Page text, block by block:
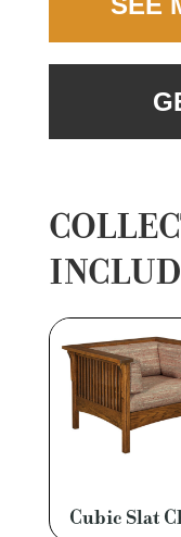
Cubic Slat